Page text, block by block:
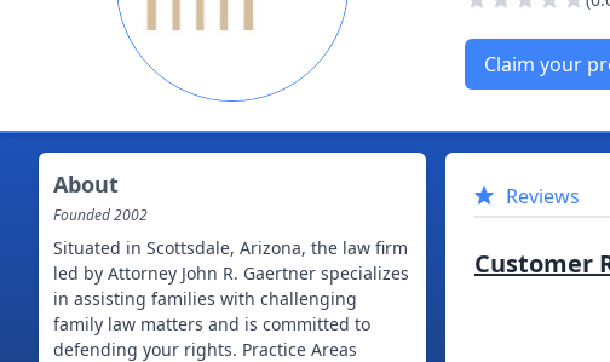
Claim your
About
Founded2002
Situated in Scottsdale, Arizona, the law firm
led by Attorney John R. Gaertner specializes
in assisting families with challenging
family law matters and is committed to
defending your rights. Practice Areas
Reviews
Customer